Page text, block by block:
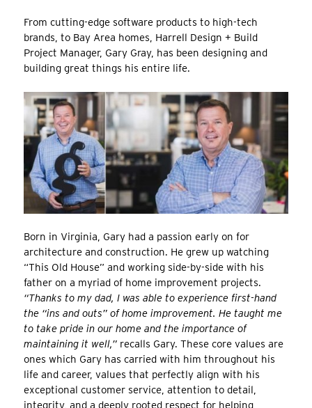
From cutting-edge software products to high-tech
brands, to Bay Area homes, Harrell Design + Build
Project Manager, Gary Gray, has been designing and
building great things his entire life.
Born in Virginia, Gary had a passion early on for
architecture and construction. He grew up watching
“This Old House” and working side-by-side with his
father on a myriad of home improvement projects.
“Thanks to my dad, I was able to experience first-hand
the “ins and outs” of home improvement. He taught me
to take pride in our home and the importance of
maintaining it well,”recalls Gary. These core values are
ones which Gary has carried with him throughout his
life and career, values that perfectly align with his
exceptional customer service, attention to detail,